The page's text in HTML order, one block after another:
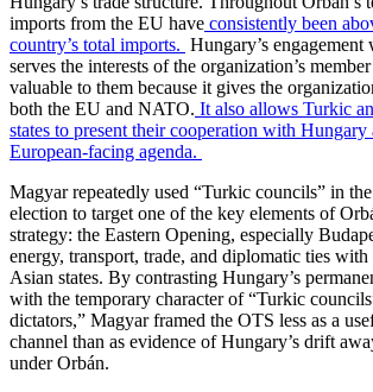
imports from the EU have consistently been
country’s total imports. Hungary’s
serves the interests of the organization’s
valuable to them because it gives the
both the EU and NATO. It also allows Turkic
states to present their cooperation with Hungary
European-facing agenda.
Magyar repeatedly used “Turkic councils” in
election to target one of the key elements of
strategy: the Eastern Opening, especially
energy, transport, trade, and diplomatic ties
Asian states. By contrasting Hungary’s
with the temporary character of “Turkic
dictators,” Magyar framed the OTS less as a
channel than as evidence of Hungary’s drift
under Orbán.